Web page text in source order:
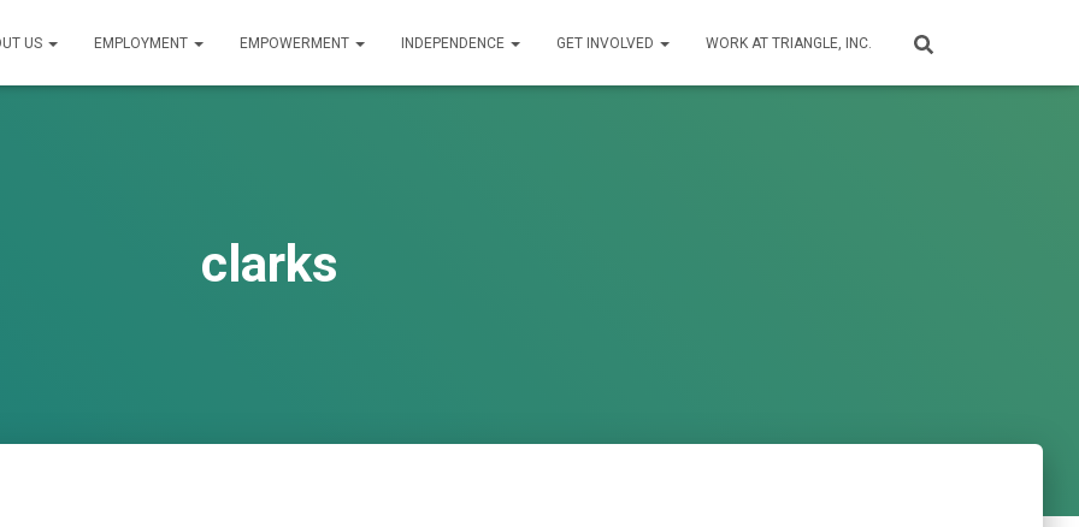
US EMPLOYMENT EMPOWERMENT INDEPENDENCE GET INVOLVED WORK AT TRIANGLE, INC.
clarks